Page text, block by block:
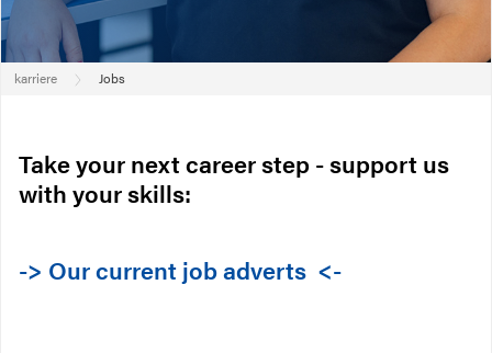
karriere Jobs
Take your next career step - support us
with your skills:
-> Our current job adverts <-